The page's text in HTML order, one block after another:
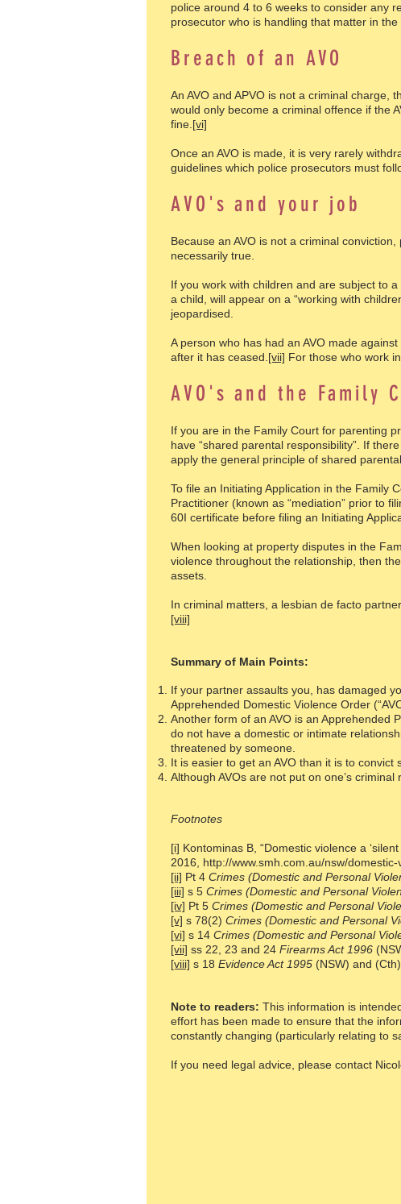
police around 4 to 6 weeks to consider any
prosecutor who is handling that matter in the
Breach of an AVO
An AVO and APVO is not a criminal charge,
would only become a criminal offence if the
fine. [vi]
Once an AVO is made, it is very rarely
guidelines which police prosecutors must
AVO's and your job
Because an AVO is not a criminal
necessarily true.
If you work with children and are subject to
a child, will appear on a “working with
jeopardised.
A person who has had an AVO made
after it has ceased. [vii] For those who work
AVO's and the Family
If you are in the Family Court for parenting
have “shared parental responsibility”. If
apply the general principle of shared
To file an Initiating Application in the Family
Practitioner (known as “mediation” prior to
60I certificate before filing an Initiating
When looking at property disputes in the
violence throughout the relationship, then
assets.
In criminal matters, a lesbian de facto
[viii]
Summary of Main Points:
If your partner assaults you, has damaged
Apprehended Domestic Violence Order
Another form of an AVO is an Apprehended
do not have a domestic or intimate
threatened by someone.
It is easier to get an AVO than it is to
Although AVOs are not put on one’s
Footnotes
[i] Kontominas B, “Domestic violence a
2016, http://www.smh.com.au/nsw/
[ii] Pt 4 Crimes (Domestic and Personal
[iii] s 5 Crimes (Domestic and Personal
[iv] Pt 5 Crimes (Domestic and Personal
[v] s 78(2) Crimes (Domestic and Personal
[vi] s 14 Crimes (Domestic and Personal
[vii] ss 22, 23 and 24 Firearms Act 1996
[viii] s 18 Evidence Act 1995 (NSW) and (Cth)
Note to readers: This information is
effort has been made to ensure that the
constantly changing (particularly relating to
If you need legal advice, please contact